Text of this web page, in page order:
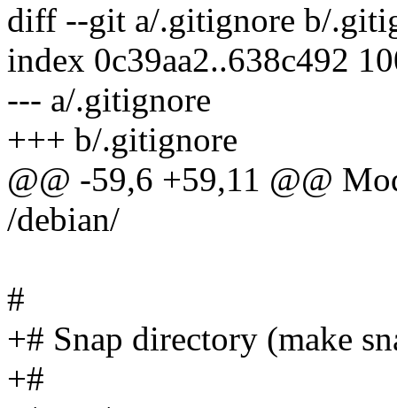
diff --git a/.gitignore b/
index 0c39aa2..638c492
--- a/.gitignore
+++ b/.gitignore
@@ -59,6 +59,11 @@
/debian/
#
+# Snap directory (make
+#